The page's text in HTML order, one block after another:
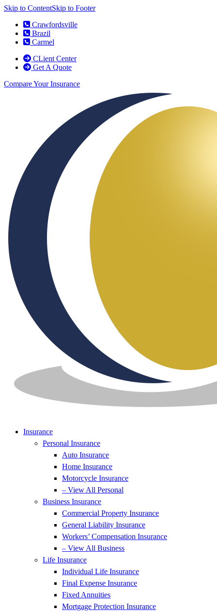
Skip to ContentSkip to Footer
Crawfordsville
Brazil
Carmel
CLient Center
Get A Quote
Compare Your Insurance
Insurance
Personal Insurance
Auto Insurance
Home Insurance
Motorcycle Insurance
– View All Personal
Business Insurance
Commercial Property Insurance
General Liability Insurance
Workers’ Compensation Insurance
– View All Business
Life Insurance
Individual Life Insurance
Final Expense Insurance
Fixed Annuities
Mortgage Protection Insurance